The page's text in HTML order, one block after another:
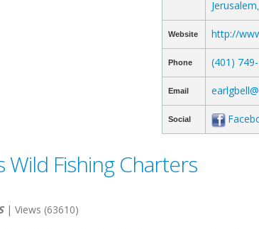
Jerusalem
Website http://
Phone (401)
Email
Social
Wild Fishing Charters
| Views (63610)